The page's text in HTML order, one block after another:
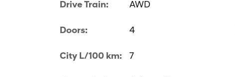
Drive Train: AWD
Doors: 4
City L/100 km: 7